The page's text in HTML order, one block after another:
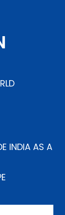
INDIA AS A